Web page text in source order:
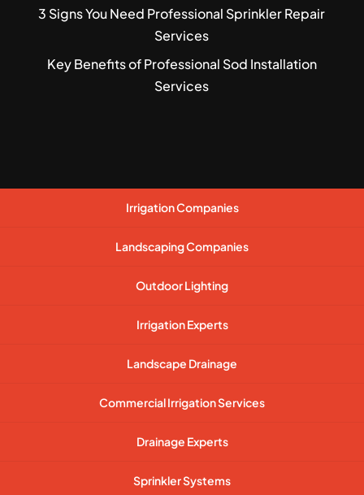
3 Signs You Need Professional Sprinkler Repair
Services
Key Benefits of Professional Sod Installation
Services
Irrigation Companies
Landscaping Companies
Outdoor Lighting
Irrigation Experts
Landscape Drainage
Commercial Irrigation Services
Drainage Experts
Sprinkler Systems